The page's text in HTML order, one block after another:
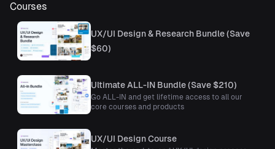
Courses
UX/UI Design & Research Bundle (Save
$60)
Ultimate ALL-IN Bundle (Save $210)
Go ALL-IN and get lifetime access to all our
core courses and products
UX/UI Design Course